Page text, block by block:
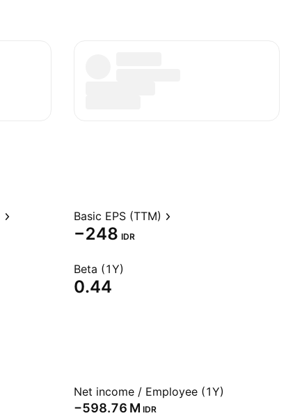
Basic EPS (TTM)
−248 IDR
Beta (1Y)
0.44
Net income / Employee (1Y)
‪−598.76 M‬ IDR